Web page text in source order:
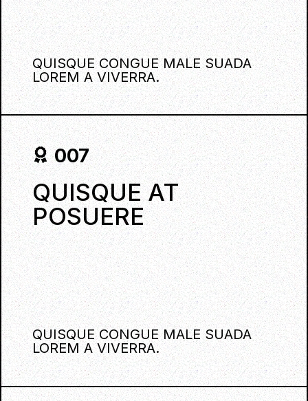
QUISQUE CONGUE MALE SUADA
LOREM A VIVERRA.
007
QUISQUE AT
POSUERE
QUISQUE CONGUE MALE SUADA
LOREM A VIVERRA.